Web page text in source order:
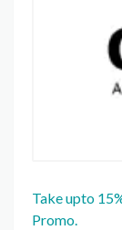
Take upto
Promo.